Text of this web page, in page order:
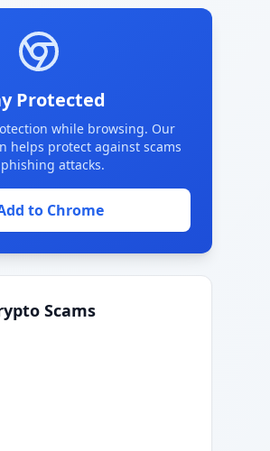
Protected
while browsing. Our
helps protect against scams
attacks.
to Chrome
Scams